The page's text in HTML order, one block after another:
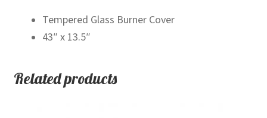
Tempered Glass Burner Cover
43″ x 13.5″
Related products